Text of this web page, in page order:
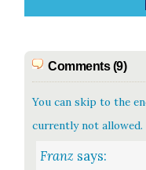
Comments (9)
You can skip to the
currently not allowed.
Franz says: